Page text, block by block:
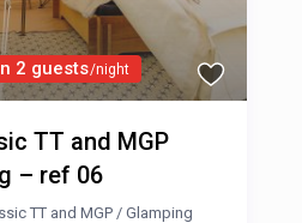
2 guests/night
TT and MGP
– ref 06
TT and MGP /Glamping